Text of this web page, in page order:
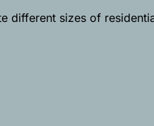
different sizes of